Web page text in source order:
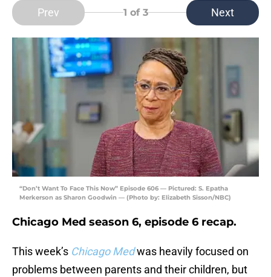
Prev 1 of 3 Next
“Don’t Want To Face This Now” Episode 606 — Pictured: S. Epatha
Merkerson as Sharon Goodwin — (Photo by: Elizabeth Sisson/NBC)
Chicago Med season 6, episode 6 recap.
This week’s Chicago Medwas heavily focused on
problems between parents and their children, but